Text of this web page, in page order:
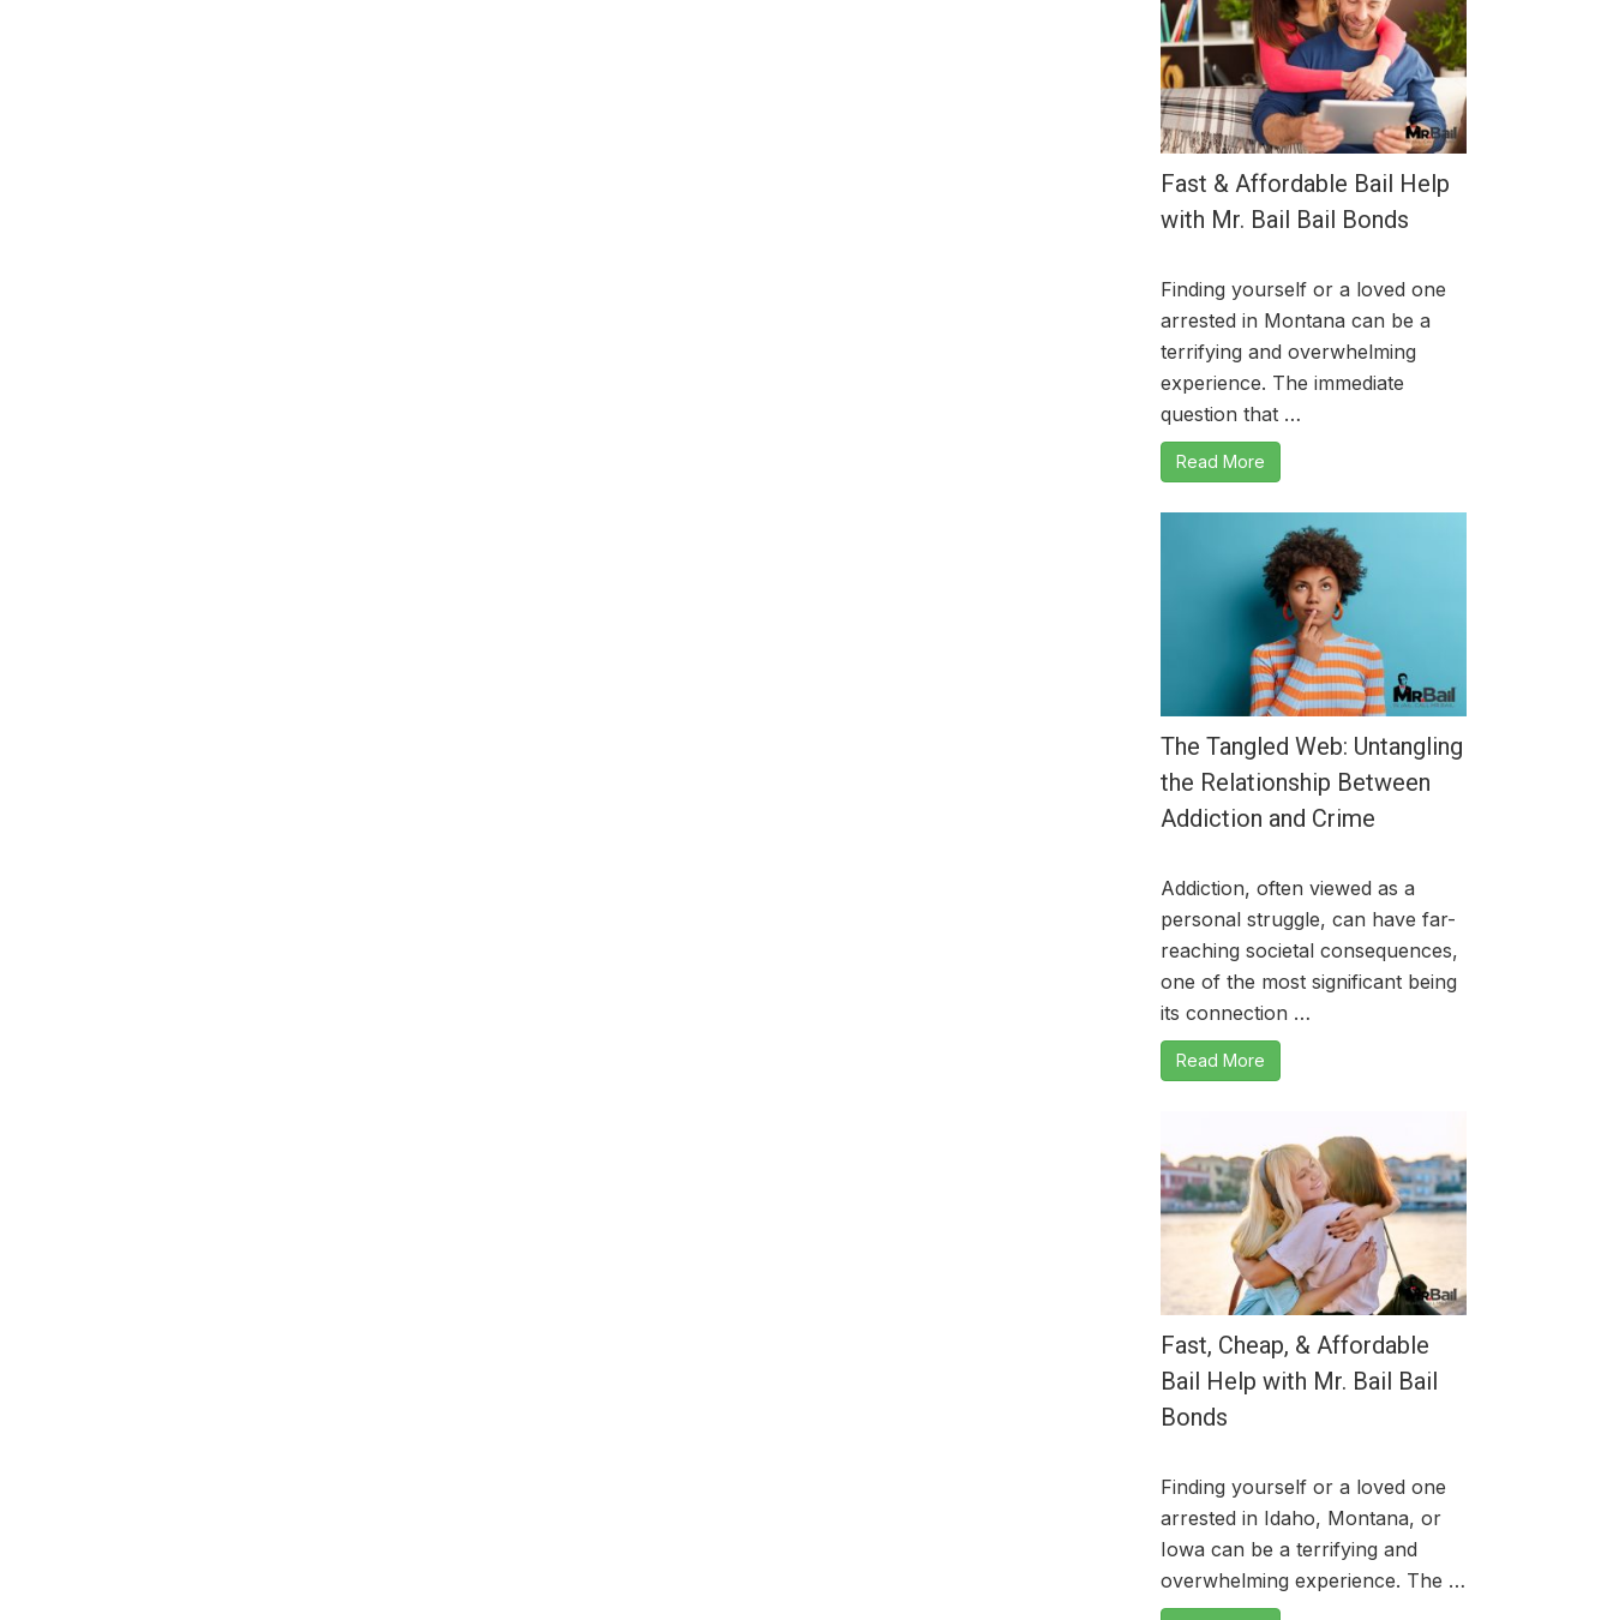
Fast & Affordable Bail Help
with Mr. Bail Bail Bonds
Finding yourself or a loved one
arrested in Montana can be a
terrifying and overwhelming
experience. The immediate
question that …
Read More
The Tangled Web: Untangling
the Relationship Between
Addiction and Crime
Addiction, often viewed as a
personal struggle, can have far-
reaching societal consequences,
one of the most significant being
its connection …
Read More
Fast, Cheap, & Affordable
Bail Help with Mr. Bail Bail
Bonds
Finding yourself or a loved one
arrested in Idaho, Montana, or
Iowa can be a terrifying and
overwhelming experience. The …